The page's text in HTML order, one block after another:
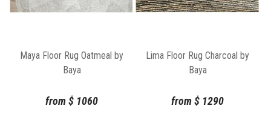
Maya Floor Rug Oatmeal by
Baya
from$ 1060
Lima Floor Rug Charcoal by
Baya
from$ 1290